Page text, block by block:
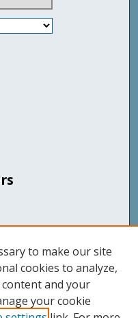
to make our site
cookies to analyze,
and your
your cookie